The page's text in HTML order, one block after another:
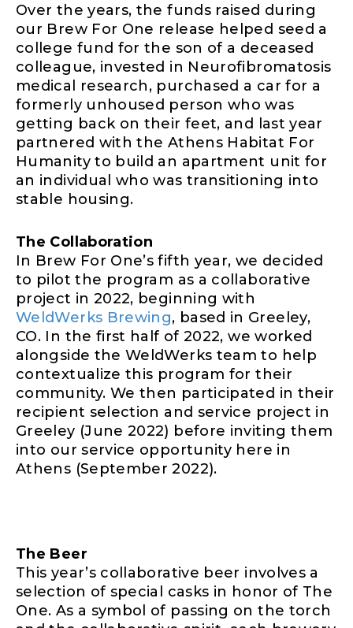
Over the years, the funds raised during
our Brew For One release helped seed a
college fund for the son of a deceased
colleague, invested in Neurofibromatosis
medical research, purchased a car for a
formerly unhoused person who was
getting back on their feet, and last year
partnered with the Athens Habitat For
Humanity to build an apartment unit for
an individual who was transitioning into
stable housing.
The Collaboration
In Brew For One’s fifth year, we decided
to pilot the program as a collaborative
project in 2022, beginning with
WeldWerks Brewing, based in Greeley,
CO. In the first half of 2022, we worked
alongside the WeldWerks team to help
contextualize this program for their
community. We then participated in their
recipient selection and service project in
Greeley (June 2022) before inviting them
into our service opportunity here in
Athens (September 2022).
The Beer
This year’s collaborative beer involves a
selection of special casks in honor of The
One. As a symbol of passing on the torch